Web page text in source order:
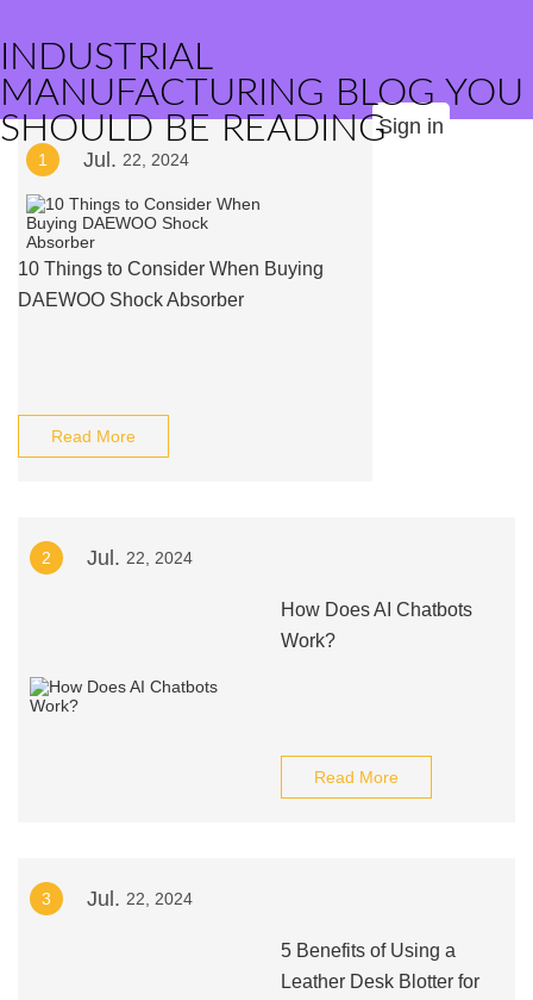
INDUSTRIAL
MANUFACTURING BLOG YOU
SHOULD BE READINGSign in
1 Jul. 22, 2024
10 Things to Consider When Buying
DAEWOO Shock Absorber
Read More
2 Jul. 22, 2024
How Does AI Chatbots
Work?
Read More
3 Jul. 22, 2024
5 Benefits of Using a
Leather Desk Blotter for